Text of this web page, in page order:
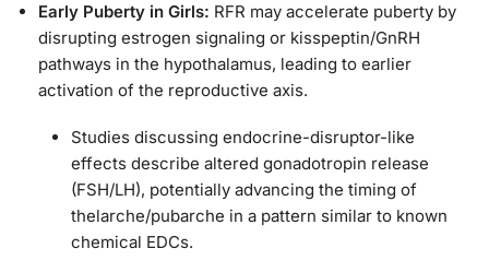
Early Puberty in Girls: RFR may accelerate puberty by
disrupting estrogen signaling or kisspeptin/GnRH
pathways in the hypothalamus, leading to earlier
activation of the reproductive axis.
Studies discussing endocrine-disruptor-like
effects describe altered gonadotropin release
(FSH/LH), potentially advancing the timing of
thelarche/pubarche in a pattern similar to known
chemical EDCs.